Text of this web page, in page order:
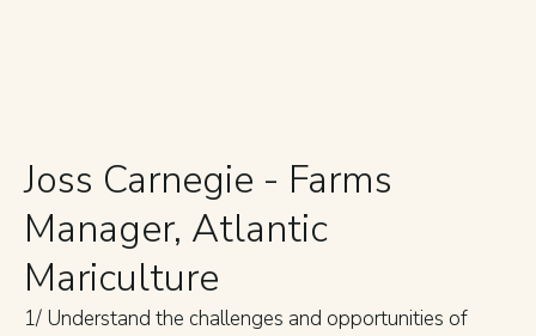
Joss Carnegie - Farms
Manager, Atlantic
Mariculture
1/ Understand the challenges and opportunities of